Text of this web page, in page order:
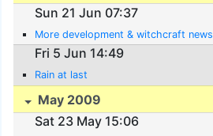
Sun 21 Jun 07:37
More development & witchcraft news
Fri 5 Jun 14:49
Rain at last
May 2009
Sat 23 May 15:06